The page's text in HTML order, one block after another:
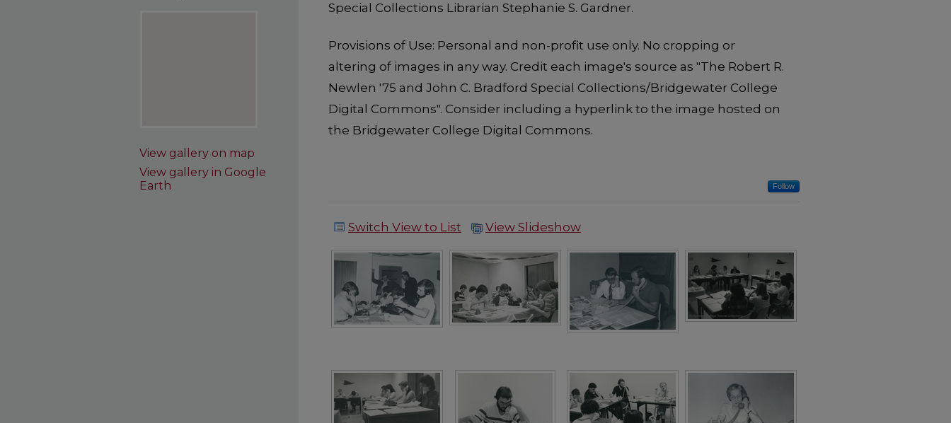
Special Collections Librarian Stephanie S. Gardner.
Provisions of Use: Personal and non-profit use only. No cropping or
altering of images in any way. Credit each image's source as "The Robert R.
Newlen '75 and John C. Bradford Special Collections/Bridgewater College
Digital Commons". Consider including a hyperlink to the image hosted on
the Bridgewater College Digital Commons.
Follow
Switch View to List View Slideshow
View gallery on map
View gallery in Google
Earth